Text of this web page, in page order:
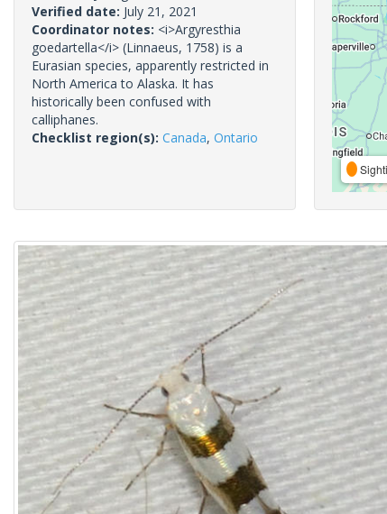
Verified date: July 21, 2021
Coordinator notes: <i>Argyresthia
goedartella</i> (Linnaeus, 1758) is a
Eurasian species, apparently restricted in
North America to Alaska. It has
historically been confused with
calliphanes.
Checklist region(s): Canada, Ontario